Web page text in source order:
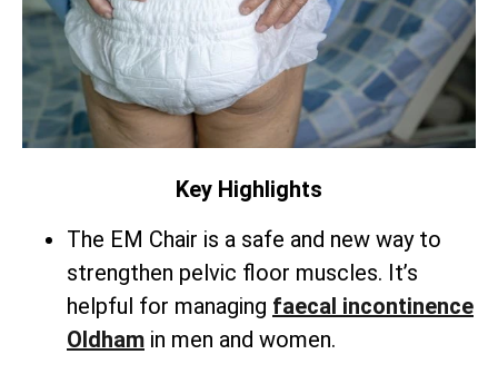
Key Highlights
The EM Chair is a safe and new way to
strengthen pelvic floor muscles. It’s
helpful for managing faecal incontinence
Oldham in men and women.